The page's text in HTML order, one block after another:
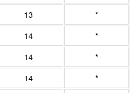
13
*
14
*
14
*
14
*